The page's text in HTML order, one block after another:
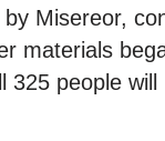
Misereor,
materials
325 people